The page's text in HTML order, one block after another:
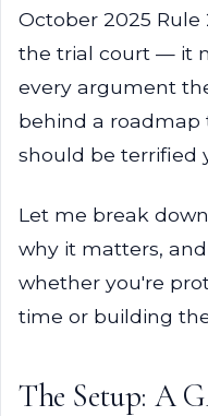
October 2025
the trial court — it
every argument
behind a roadmap
should be terrified
Let me break
why it matters,
whether you're
time or building
The Setup: A